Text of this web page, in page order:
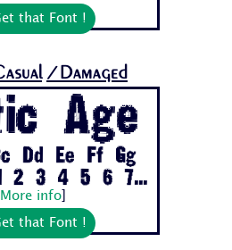
that Font !
/Damaged
Age
Dd Ee Ff Gg
2 3 4 5 6 7...
More info]
that Font !